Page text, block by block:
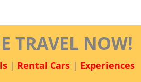
TRAVEL NOW!
| Rental Cars| Experiences